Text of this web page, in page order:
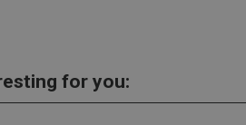
for you: